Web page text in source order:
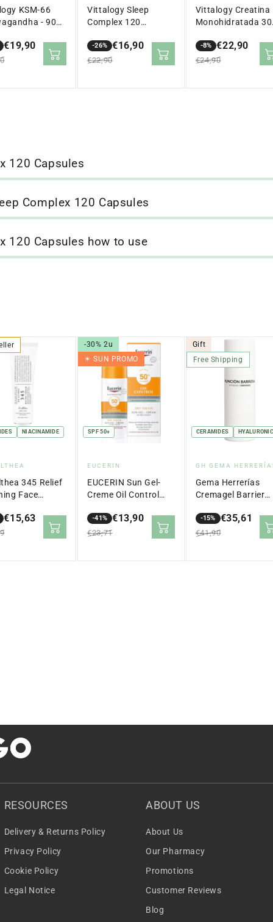
KSM-66
- 90
€19,90
Vittalogy Sleep
Complex 120
-26%
Sale
price
€16,90
Regular
price
€22,90
Vittalogy Creatina
Monohidratada
-8%
Sale
price
€22,90
Regular
price
€24,90
120 Capsules
Complex 120 Capsules
120 Capsules how to use
NIACINAMIDE
345 Relief
Face
€15,63
-30% 2u
☀︎ SUN PROMO
SPF 50+
Vendor:
EUCERIN
EUCERIN Sun Gel-
Creme Oil Control
(50ml)
-41%
Sale
price
€13,90
Regular
price
€23,71
Gift
Free Shipping
CERAMIDES
Vendor:
GH GEMA
Gema Herrerías
Cremagel Barrier
50 ml
-15%
Sale
price
€35,61
Regular
price
€41,90
RESOURCES
Delivery & Returns Policy
Privacy Policy
Cookie Policy
Legal Notice
ABOUT US
About Us
Our Pharmacy
Promotions
Customer Reviews
Blog